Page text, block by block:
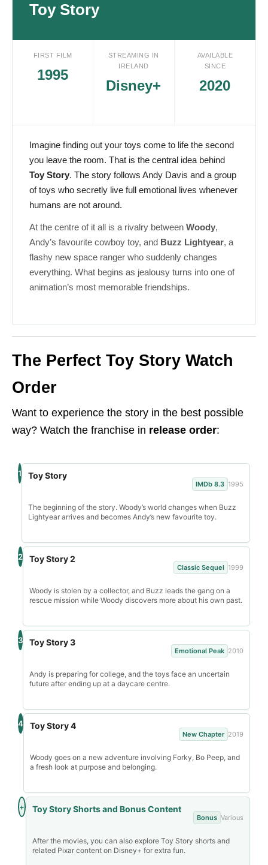
Toy Story
FIRST FILM
1995
STREAMING IN
IRELAND
Disney+
AVAILABLE
SINCE
2020
Imagine finding out your toys come to life the second
you leave the room. That is the central idea behind
Toy Story. The story follows Andy Davis and a group
of toys who secretly live full emotional lives whenever
humans are not around.
At the centre of it all is a rivalry between Woody,
Andy’s favourite cowboy toy, and Buzz Lightyear, a
flashy new space ranger who suddenly changes
everything. What begins as jealousy turns into one of
animation’s most memorable friendships.
The Perfect Toy Story Watch
Order
Want to experience the story in the best possible
way? Watch the franchise in release order:
1 Toy Story
IMDb 8.3 1995
The beginning of the story. Woody’s world changes when Buzz
Lightyear arrives and becomes Andy’s new favourite toy.
2 Toy Story 2
Classic Sequel 1999
Woody is stolen by a collector, and Buzz leads the gang on a
rescue mission while Woody discovers more about his own past.
3 Toy Story 3
Emotional Peak 2010
Andy is preparing for college, and the toys face an uncertain
future after ending up at a daycare centre.
4 Toy Story 4
New Chapter 2019
Woody goes on a new adventure involving Forky, Bo Peep, and
a fresh look at purpose and belonging.
+ Toy Story Shorts and Bonus Content
Bonus Various
After the movies, you can also explore Toy Story shorts and
related Pixar content on Disney+ for extra fun.